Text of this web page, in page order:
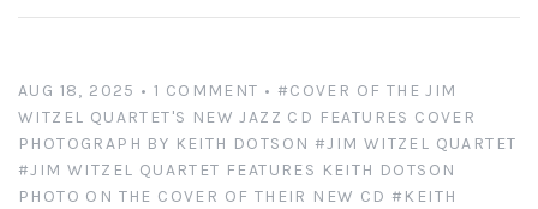
New York State
AUG 18, 2025 • 1 COMMENT • #COVER OF THE JIM
WITZEL QUARTET'S NEW JAZZ CD FEATURES COVER
PHOTOGRAPH BY KEITH DOTSON #JIM WITZEL QUARTET
#JIM WITZEL QUARTET FEATURES KEITH DOTSON
PHOTO ON THE COVER OF THEIR NEW CD #KEITH